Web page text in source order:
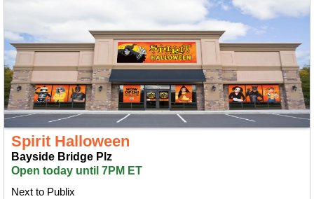
Spirit Halloween
Bayside Bridge Plz
Open today until 7PM ET
Next to Publix